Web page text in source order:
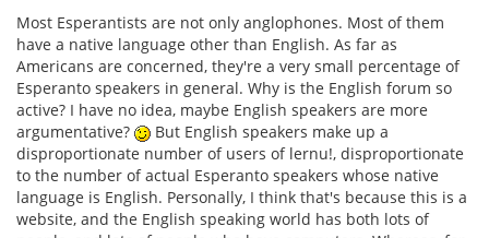
Most Esperantists are not only anglophones. Most of them
have a native language other than English. As far as
Americans are concerned, they're a very small percentage of
Esperanto speakers in general. Why is the English forum so
active? I have no idea, maybe English speakers are more
argumentative?
But English speakers make up a
disproportionate number of users of lernu!, disproportionate
to the number of actual Esperanto speakers whose native
language is English. Personally, I think that's because this is a
website, and the English speaking world has both lots of